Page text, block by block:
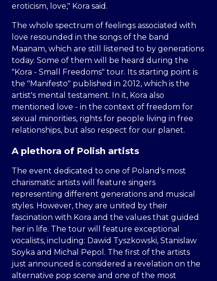
eroticism, love," Kora said.
The whole spectrum of feelings associated with
love resounded in the songs of the band
Maanam, which are still listened to by generations
today. Some of them will be heard during the
"Kora - Small Freedoms" tour. Its starting point is
the "Manifesto" published in 2012, which is the
artist's mental testament. In it, Kora also
mentioned love - in the context of freedom for
sexual minorities, rights for people living in free
relationships, but also respect for our planet.
A plethora of Polish artists
The event dedicated to one of Poland's most
charismatic artists will feature singers
representing different generations and musical
styles. However, they are united by their
fascination with Kora and the values that guided
her in life. The tour will feature exceptional
vocalists, including: Dawid Tyszkowski, Stanislaw
Soyka and Michal Pepol. The first of the artists
just announced is considered a revelation on the
alternative pop scene and one of the most